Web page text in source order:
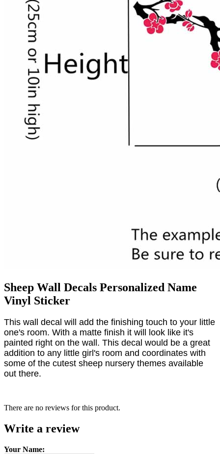
Sheep Wall Decals Personalized Name
Vinyl Sticker
This wall decal will add the finishing touch to your little
one's room. With a matte finish it will look like it's
painted right on the wall. This decal would be a great
addition to any little girl's room and coordinates with
some of the cutest sheep nursery themes available
out there.
There are no reviews for this product.
Write a review
Your Name: